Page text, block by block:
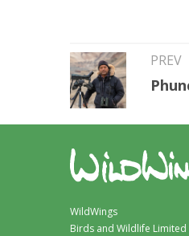
PREV
WildWings
Birds and Wildlife Limited